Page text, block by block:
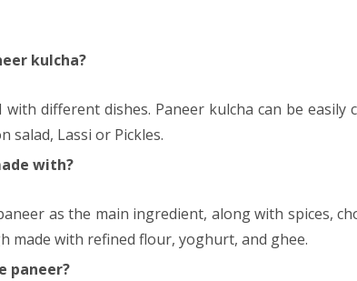
kulcha?
with different dishes. Paneer kulcha can be
salad, Lassi or Pickles.
with?
as the main ingredient, along with spices,
made with refined flour, yoghurt, and ghee.
paneer?